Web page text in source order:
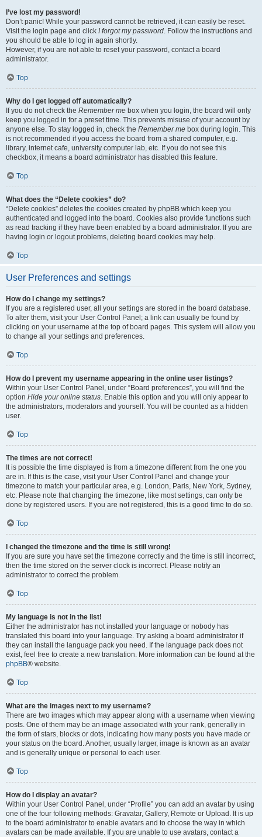
I’ve lost my password!
Don’t panic! While your password cannot be retrieved, it can easily be reset.
Visit the login page and click I forgot my password. Follow the instructions and
you should be able to log in again shortly.
However, if you are not able to reset your password, contact a board
administrator.
Top
Why do I get logged off automatically?
If you do not check the Remember me box when you login, the board will only
keep you logged in for a preset time. This prevents misuse of your account by
anyone else. To stay logged in, check the Remember me box during login. This
is not recommended if you access the board from a shared computer, e.g.
library, internet cafe, university computer lab, etc. If you do not see this
checkbox, it means a board administrator has disabled this feature.
Top
What does the “Delete cookies” do?
“Delete cookies” deletes the cookies created by phpBB which keep you
authenticated and logged into the board. Cookies also provide functions such
as read tracking if they have been enabled by a board administrator. If you are
having login or logout problems, deleting board cookies may help.
Top
User Preferences and settings
How do I change my settings?
If you are a registered user, all your settings are stored in the board database.
To alter them, visit your User Control Panel; a link can usually be found by
clicking on your username at the top of board pages. This system will allow you
to change all your settings and preferences.
Top
How do I prevent my username appearing in the online user listings?
Within your User Control Panel, under “Board preferences”, you will find the
option Hide your online status. Enable this option and you will only appear to
the administrators, moderators and yourself. You will be counted as a hidden
user.
Top
The times are not correct!
It is possible the time displayed is from a timezone different from the one you
are in. If this is the case, visit your User Control Panel and change your
timezone to match your particular area, e.g. London, Paris, New York, Sydney,
etc. Please note that changing the timezone, like most settings, can only be
done by registered users. If you are not registered, this is a good time to do so.
Top
I changed the timezone and the time is still wrong!
If you are sure you have set the timezone correctly and the time is still incorrect,
then the time stored on the server clock is incorrect. Please notify an
administrator to correct the problem.
Top
My language is not in the list!
Either the administrator has not installed your language or nobody has
translated this board into your language. Try asking a board administrator if
they can install the language pack you need. If the language pack does not
exist, feel free to create a new translation. More information can be found at the
phpBB® website.
Top
What are the images next to my username?
There are two images which may appear along with a username when viewing
posts. One of them may be an image associated with your rank, generally in
the form of stars, blocks or dots, indicating how many posts you have made or
your status on the board. Another, usually larger, image is known as an avatar
and is generally unique or personal to each user.
Top
How do I display an avatar?
Within your User Control Panel, under “Profile” you can add an avatar by using
one of the four following methods: Gravatar, Gallery, Remote or Upload. It is up
to the board administrator to enable avatars and to choose the way in which
avatars can be made available. If you are unable to use avatars, contact a